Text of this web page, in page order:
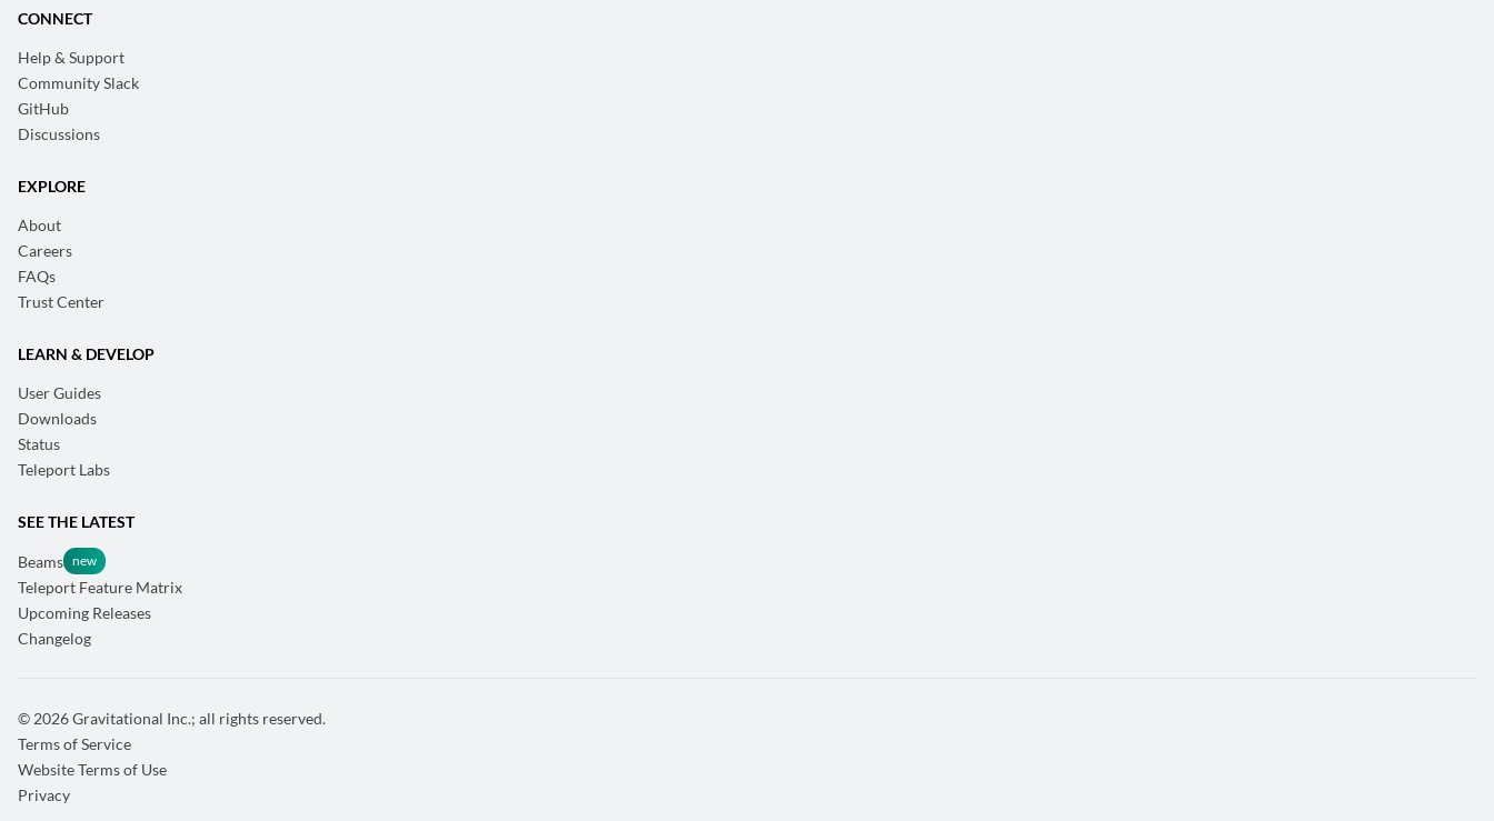
CONNECT
Help & Support
Community Slack
GitHub
Discussions
EXPLORE
About
Careers
FAQs
Trust Center
LEARN & DEVELOP
User Guides
Downloads
Status
Teleport Labs
SEE THE LATEST
Beams
Teleport Feature Matrix
Upcoming Releases
Changelog
© 2026 Gravitational Inc.; all rights reserved.
Terms of Service
Website Terms of Use
Privacy